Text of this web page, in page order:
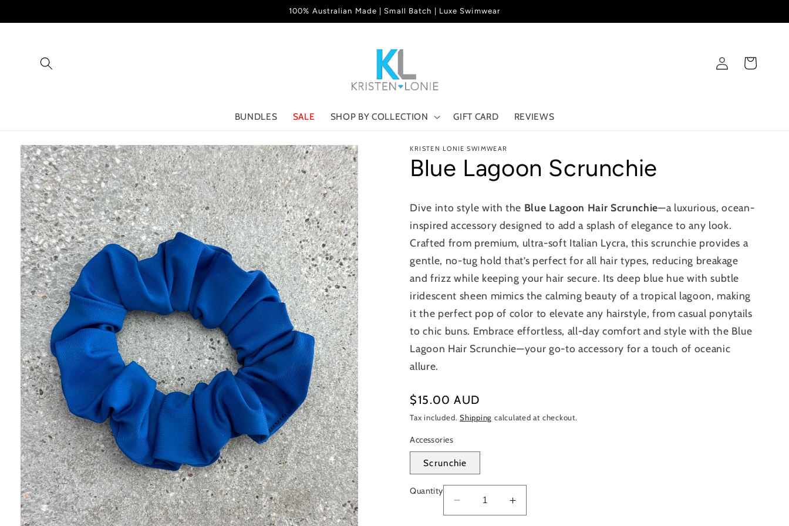
100% Australian Made | Small Batch | Luxe Swimwear
BUNDLES SALE SHOP BY COLLECTION GIFT CARD REVIEWS
Log
in
Cart
Skip to
product
information
KRISTEN LONIE SWIMWEAR
Blue Lagoon Scrunchie
Dive into style with the Blue Lagoon Hair Scrunchie—a luxurious, ocean-
inspired accessory designed to add a splash of elegance to any look.
Crafted from premium, ultra-soft Italian Lycra, this scrunchie provides a
gentle, no-tug hold that’s perfect for all hair types, reducing breakage
and frizz while keeping your hair secure. Its deep blue hue with subtle
iridescent sheen mimics the calming beauty of a tropical lagoon, making
it the perfect pop of color to elevate any hairstyle, from casual ponytails
to chic buns. Embrace effortless, all-day comfort and style with the Blue
Lagoon Hair Scrunchie—your go-to accessory for a touch of oceanic
allure.
Regular
price
$15.00 AUD
Tax included.Shipping calculated at checkout.
Accessories
Scrunchie
Quantity
Decrease
quantity
Increase
quantity